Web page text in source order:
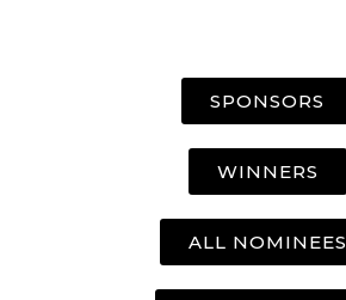
SPONSORS
WINNERS
ALL NOMINEES